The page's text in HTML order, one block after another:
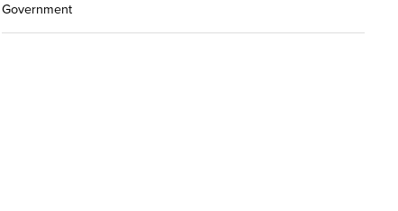
Government